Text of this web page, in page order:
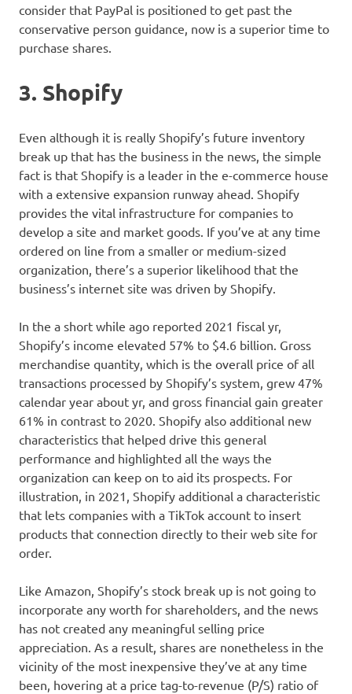
consider that PayPal is positioned to get past the
conservative person guidance, now is a superior time to
purchase shares.
3. Shopify
Even although it is really Shopify’s future inventory
break up that has the business in the news, the simple
fact is that Shopify is a leader in the e-commerce house
with a extensive expansion runway ahead. Shopify
provides the vital infrastructure for companies to
develop a site and market goods. If you’ve at any time
ordered on line from a smaller or medium-sized
organization, there’s a superior likelihood that the
business’s internet site was driven by Shopify.
In the a short while ago reported 2021 fiscal yr,
Shopify’s income elevated 57% to $4.6 billion. Gross
merchandise quantity, which is the overall price of all
transactions processed by Shopify’s system, grew 47%
calendar year about yr, and gross financial gain greater
61% in contrast to 2020. Shopify also additional new
characteristics that helped drive this general
performance and highlighted all the ways the
organization can keep on to aid its prospects. For
illustration, in 2021, Shopify additional a characteristic
that lets companies with a TikTok account to insert
products that connection directly to their web site for
order.
Like Amazon, Shopify’s stock break up is not going to
incorporate any worth for shareholders, and the news
has not created any meaningful selling price
appreciation. As a result, shares are nonetheless in the
vicinity of the most inexpensive they’ve at any time
been, hovering at a price tag-to-revenue (P/S) ratio of